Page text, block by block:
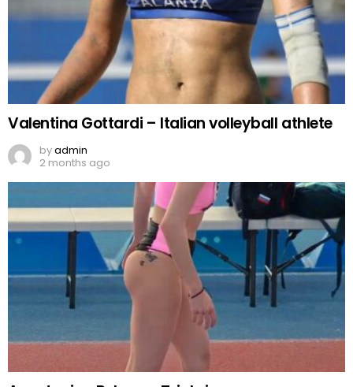
Valentina Gottardi – Italian volleyball athlete
byadmin
2 months ago